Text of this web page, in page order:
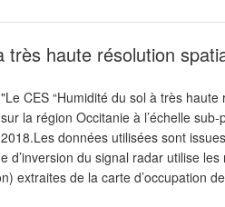
très haute résolution
"Le CES “Humidité du sol à très
sur la région Occitanie à l’échelle
2018.Les données utilisées sont
d’inversion du signal radar utilise
extraites de la carte d’occupation